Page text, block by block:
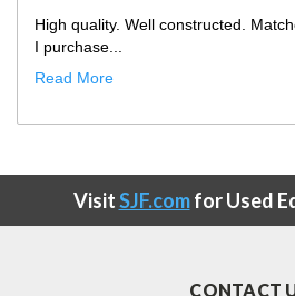
Only improvement opportunity
showed up with our ...
Read More
VisitSJF.comfor Used
CONTACT